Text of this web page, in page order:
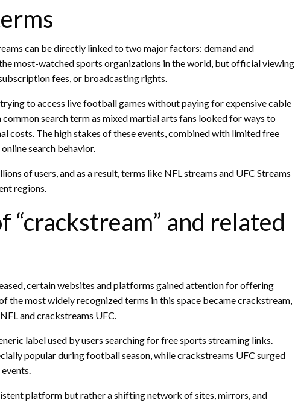
can be directly linked to two major factors: demand and
most-watched sports organizations in the world, but official viewing
fees, or broadcasting rights.
to access live football games without paying for expensive cable
common search term as mixed martial arts fans looked for ways to
The high stakes of these events, combined with limited free
search behavior.
of users, and as a result, terms like NFL streams and UFC Streams
regions.
“crackstream” and related
certain websites and platforms gained attention for offering
the most widely recognized terms in this space became crackstream,
and crackstreams UFC.
label used by users searching for free sports streaming links.
popular during football season, while crackstreams UFC surged
platform but rather a shifting network of sites, mirrors, and